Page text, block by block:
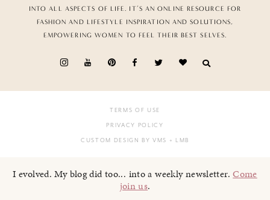
INTO ALL ASPECTS OF LIFE. IT’S AN ONLINE RESOURCE FOR
FASHION AND LIFESTYLE INSPIRATION AND SOLUTIONS,
EMPOWERING WOMEN TO FEEL THEIR BEST SELVES.
TERMS OF USE
PRIVACY POLICY
CUSTOM DESIGN BY VMS + LMB
I evolved. My blog did too... into a weekly newsletter.Come
join us.